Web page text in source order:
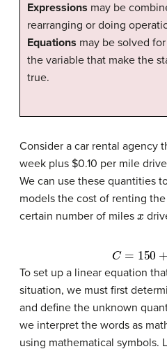
Expressions may be
rearranging or doing
Equations may be solved
the variable that make the
true.
Consider a car rental agency
week plus $0.10 per mile
We can use these quantities
models the cost of renting
certain number of miles x
C= 150+
To set up a linear equation
situation, we must first
and define the unknown
we interpret the words as
using mathematical symbols.